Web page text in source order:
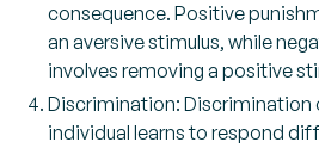
consequence. Positive
an aversive stimulus, while
involves removing a positive
Discrimination: Discrimination
individual learns to respond